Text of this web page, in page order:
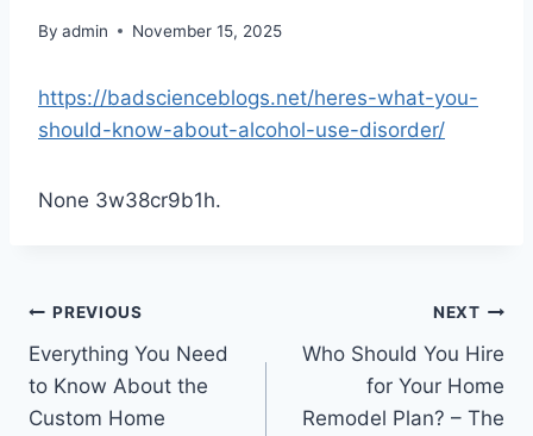
By admin November 15, 2025
https://badscienceblogs.net/heres-what-you-
should-know-about-alcohol-use-disorder/
None 3w38cr9b1h.
Post
navigation
PREVIOUS
Everything You Need
to Know About the
Custom Home
NEXT
Who Should You Hire
for Your Home
Remodel Plan? – The